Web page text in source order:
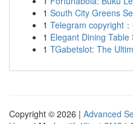
1 South City Greens
1 Telegram copyright
1 Elegant Dining
1 TGabetslot: The
Copyright © 2026 | Advanced